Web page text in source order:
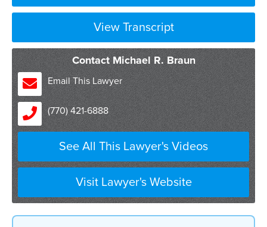
View Transcript
Contact Michael R. Braun
Email This Lawyer
(770) 421-6888
See All This Lawyer's Videos
Visit Lawyer's Website